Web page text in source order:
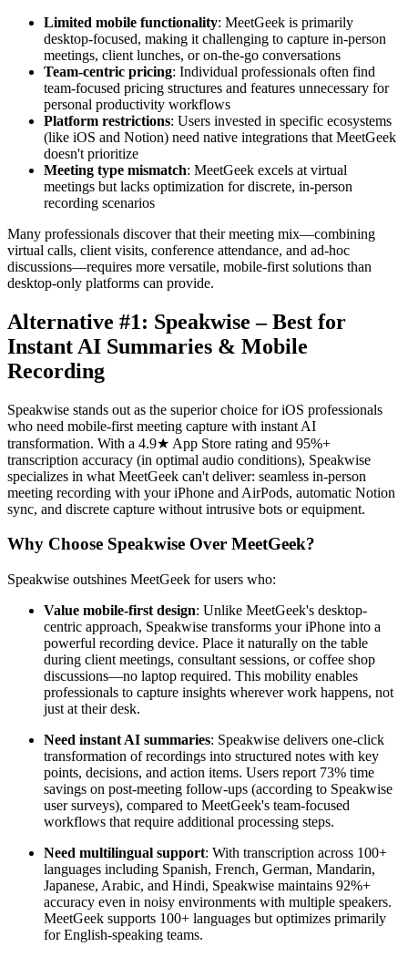
Limited mobile functionality: MeetGeek is primarily
desktop-focused, making it challenging to capture in-person
meetings, client lunches, or on-the-go conversations
Team-centric pricing: Individual professionals often find
team-focused pricing structures and features unnecessary for
personal productivity workflows
Platform restrictions: Users invested in specific ecosystems
(like iOS and Notion) need native integrations that MeetGeek
doesn't prioritize
Meeting type mismatch: MeetGeek excels at virtual
meetings but lacks optimization for discrete, in-person
recording scenarios
Many professionals discover that their meeting mix—combining
virtual calls, client visits, conference attendance, and ad-hoc
discussions—requires more versatile, mobile-first solutions than
desktop-only platforms can provide.
Alternative #1: Speakwise – Best for
Instant AI Summaries & Mobile
Recording
Speakwise stands out as the superior choice for iOS professionals
who need mobile-first meeting capture with instant AI
transformation. With a 4.9★ App Store rating and 95%+
transcription accuracy (in optimal audio conditions), Speakwise
specializes in what MeetGeek can't deliver: seamless in-person
meeting recording with your iPhone and AirPods, automatic Notion
sync, and discrete capture without intrusive bots or equipment.
Why Choose Speakwise Over MeetGeek?
Speakwise outshines MeetGeek for users who:
Value mobile-first design: Unlike MeetGeek's desktop-
centric approach, Speakwise transforms your iPhone into a
powerful recording device. Place it naturally on the table
during client meetings, consultant sessions, or coffee shop
discussions—no laptop required. This mobility enables
professionals to capture insights wherever work happens, not
just at their desk.
Need instant AI summaries: Speakwise delivers one-click
transformation of recordings into structured notes with key
points, decisions, and action items. Users report 73% time
savings on post-meeting follow-ups (according to Speakwise
user surveys), compared to MeetGeek's team-focused
workflows that require additional processing steps.
Need multilingual support: With transcription across 100+
languages including Spanish, French, German, Mandarin,
Japanese, Arabic, and Hindi, Speakwise maintains 92%+
accuracy even in noisy environments with multiple speakers.
MeetGeek supports 100+ languages but optimizes primarily
for English-speaking teams.